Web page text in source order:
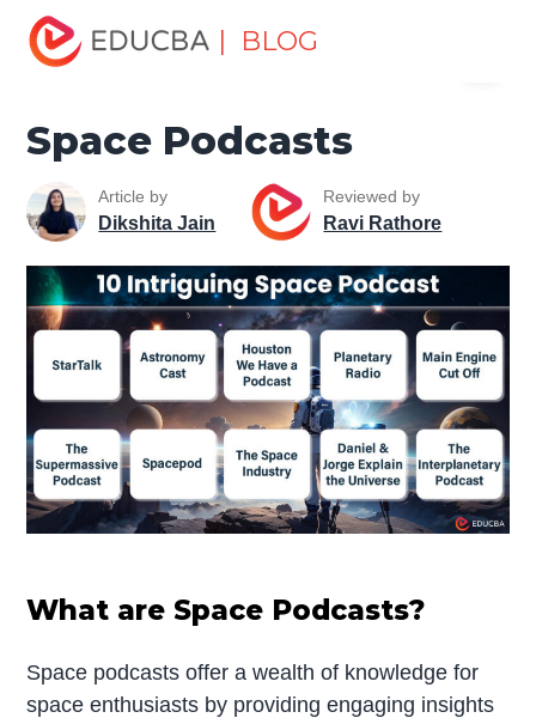
| BLOG
Home
Space Podcasts
Article by
Dikshita Jain
Reviewed by
Ravi Rathore
What are Space Podcasts?
Space podcasts offer a wealth of knowledge for
space enthusiasts by providing engaging insights